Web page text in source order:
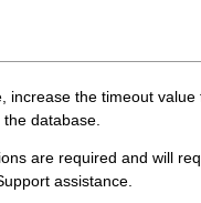
increase the timeout value
database.
are required and will
assistance.